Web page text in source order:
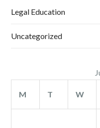
Legal Education
Uncategorized
M T W